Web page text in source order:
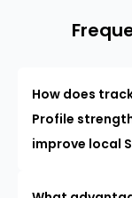
How does
Profile
improve local